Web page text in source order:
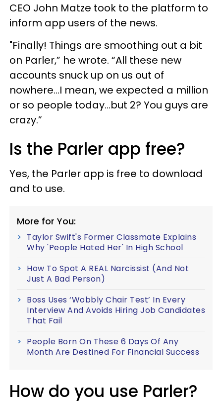
CEO John Matze took to the platform to
inform app users of the news.
"Finally! Things are smoothing out a bit
on Parler,” he wrote. “All these new
accounts snuck up on us out of
nowhere...I mean, we expected a million
or so people today...but 2? You guys are
crazy.”
Is the Parler app free?
Yes, the Parler app is free to download
and to use.
More for You:
Taylor Swift's Former Classmate Explains
Why 'People Hated Her' In High School
How To Spot A REAL Narcissist (And Not
Just A Bad Person)
Boss Uses ‘Wobbly Chair Test’ In Every
Interview And Avoids Hiring Job Candidates
That Fail
People Born On These 6 Days Of Any
Month Are Destined For Financial Success
How do you use Parler?